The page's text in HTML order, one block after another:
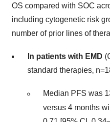
OS compared with SOC
including cytogenetic risk
number of prior lines of
In patients with EMD
standard therapies,
Median PFS was
versus 4 months